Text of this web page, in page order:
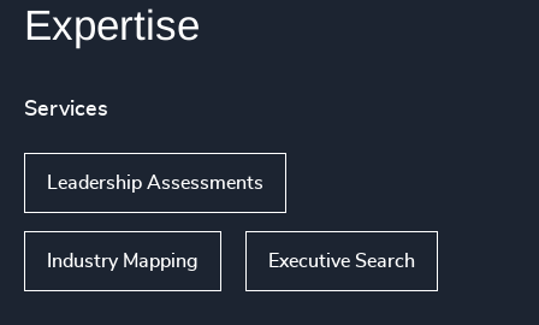
Expertise
Services
Leadership Assessments
Industry Mapping Executive Search